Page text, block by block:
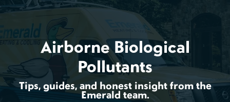
Airborne Biological
Pollutants
Tips, guides, and honest insight from the
Emerald team.